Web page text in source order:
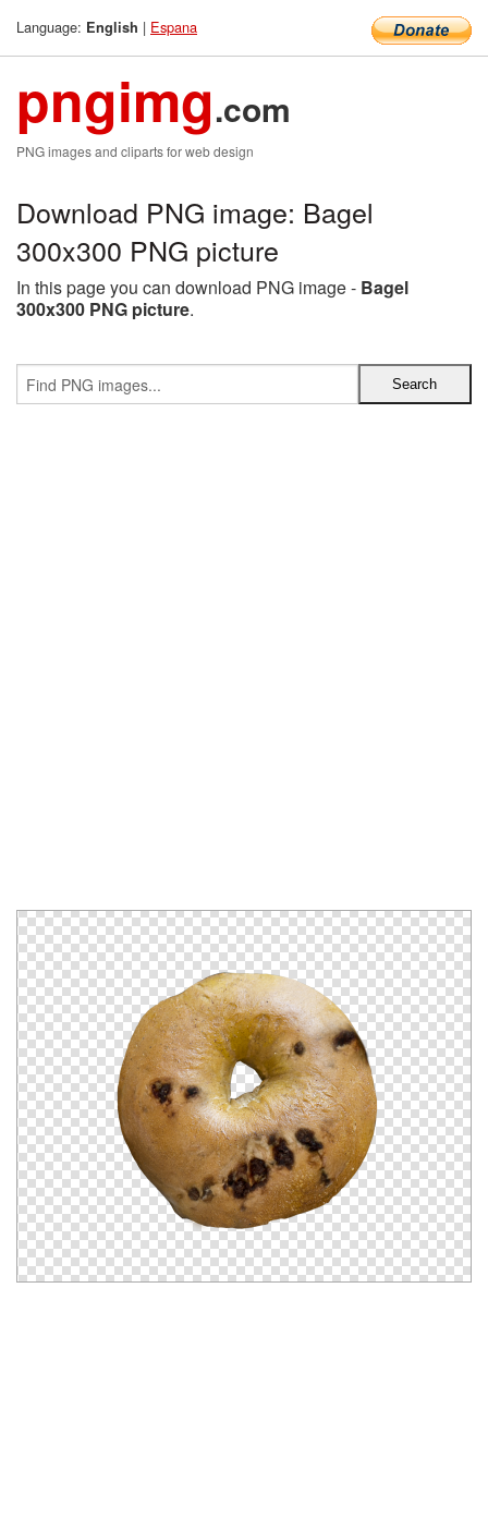
Language: English | Espana
pngimg.com
PNG images and cliparts for web design
Download PNG image: Bagel
300x300 PNG picture
In this page you can download PNG image - Bagel
300x300 PNG picture.